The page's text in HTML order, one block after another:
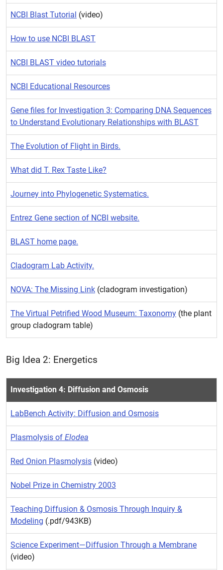
NCBI Blast Tutorial (video)
How to use NCBI BLAST
NCBI BLAST video tutorials
NCBI Educational Resources
Gene files for Investigation 3: Comparing DNA Sequences
to Understand Evolutionary Relationships with BLAST
The Evolution of Flight in Birds.
What did T. Rex Taste Like?
Journey into Phylogenetic Systematics.
Entrez Gene section of NCBI website.
BLAST home page.
Cladogram Lab Activity.
NOVA: The Missing Link (cladogram investigation)
The Virtual Petrified Wood Museum: Taxonomy (the plant
group cladogram table)
Big Idea 2: Energetics
Investigation 4: Diffusion and Osmosis
LabBench Activity: Diffusion and Osmosis
Plasmolysis of Elodea
Red Onion Plasmolysis (video)
Nobel Prize in Chemistry 2003
Teaching Diffusion & Osmosis Through Inquiry &
Modeling (.pdf/943KB)
Science Experiment—Diffusion Through a Membrane
(video)